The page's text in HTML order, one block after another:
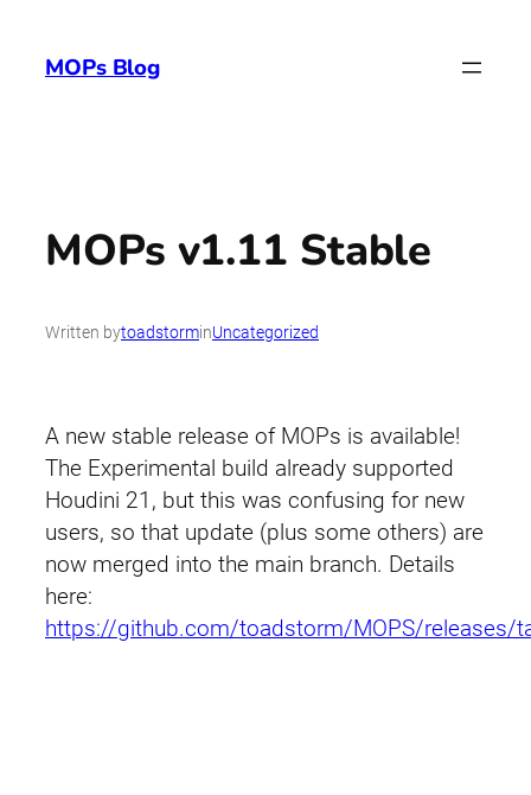
MOPs Blog
MOPs v1.11 Stable
Written bytoadstorminUncategorized
A new stable release of MOPs is available!
The Experimental build already supported
Houdini 21, but this was confusing for new
users, so that update (plus some others) are
now merged into the main branch. Details
here:
https://github.com/toadstorm/MOPS/releases/